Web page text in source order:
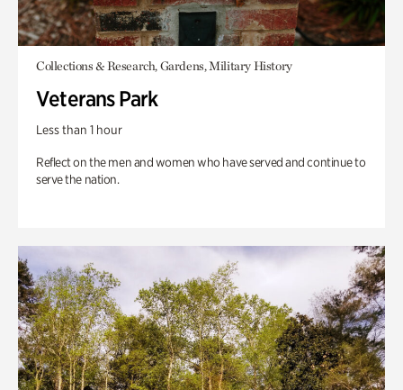
Collections & Research, Gardens, Military History
Veterans Park
Less than 1 hour
Reflect on the men and women who have served and continue to
serve the nation.